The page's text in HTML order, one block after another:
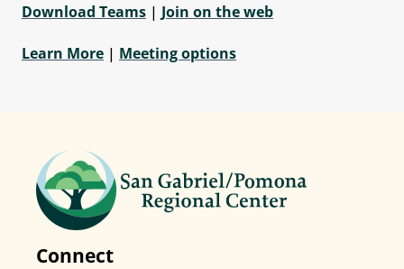
Download Teams | Join on the web
Learn More | Meeting options
Connect